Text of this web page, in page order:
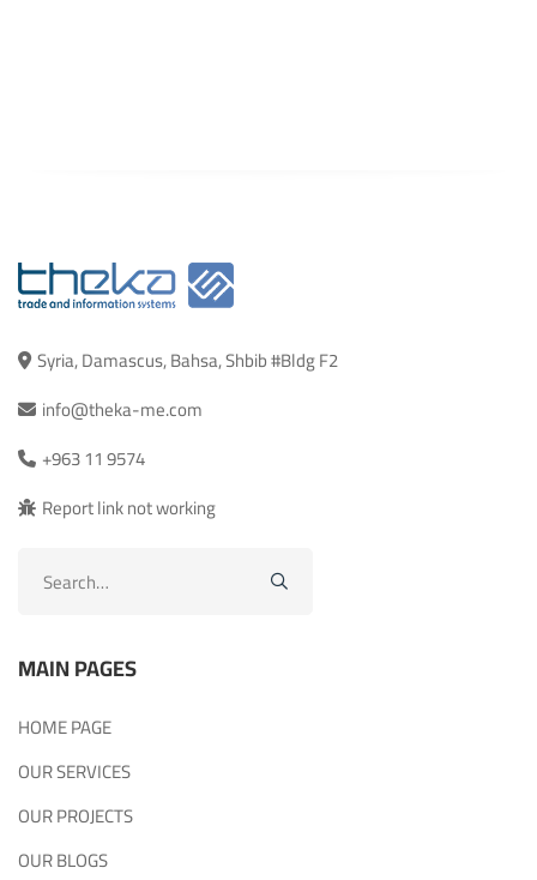
Syria, Damascus, Bahsa, Shbib #Bldg F2
info@theka-me.com
+963 11 9574
Report link not working
MAIN PAGES
HOME PAGE
OUR SERVICES
OUR PROJECTS
OUR BLOGS